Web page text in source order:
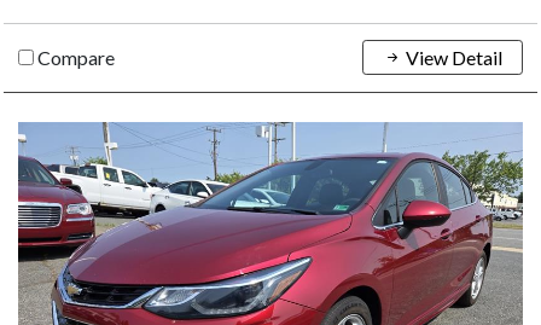
Compare View Detail